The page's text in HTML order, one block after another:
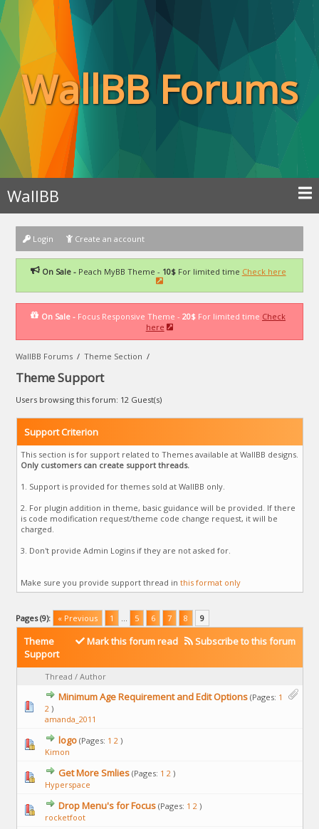
WallBB Forums
WallBB
Login Create an account
On Sale -Peach MyBB Theme - 10$For limited time Check here
On Sale - Focus Responsive Theme - 20$ For limited time Check
here
WallBB Forums /Theme Section /
Theme Support
Users browsing this forum: 12 Guest(s)
Support Criterion
This section is for support related to Themes available at WallBB designs.
Only customers can create support threads.
1. Support is provided for themes sold at WallBB only.
2. For plugin addition in theme, basic guidance will be provided. If there
is code modification request/theme code change request, it will be
charged.
3. Don't provide Admin Logins if they are not asked for.
Make sure you provide support thread in this format only
Pages (9): « Previous 1 5 6 7 8 9
Mark this forum read Subscribe to this forum
Theme
Support
Thread / Author
Minimum Age Requirement and Edit Options (Pages: 1
2 )
amanda_2011
logo (Pages: 1 2 )
Kimon
Get More Smlies (Pages: 1 2 )
Hyperspace
Drop Menu's for Focus (Pages: 1 2 )
rocketfoot